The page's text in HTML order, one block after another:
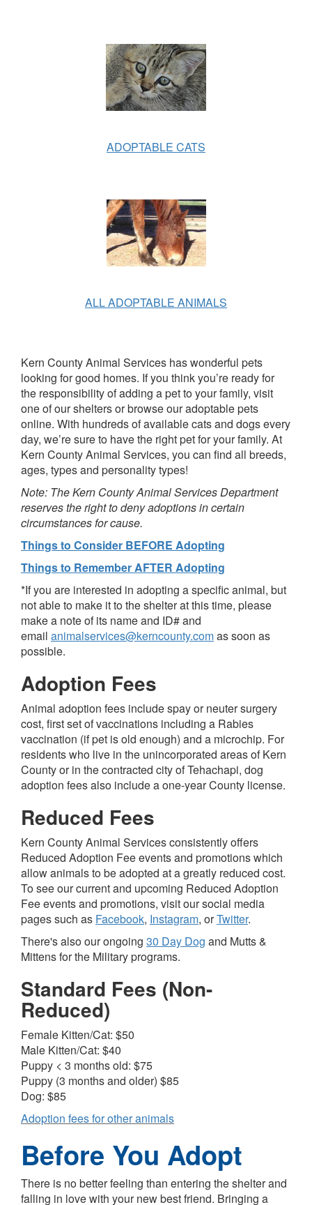
ADOPTABLE CATS
ALL ADOPTABLE ANIMALS
Kern County Animal Services has wonderful pets
looking for good homes. If you think you’re ready for
the responsibility of adding a pet to your family, visit
one of our shelters or browse our adoptable pets
online. With hundreds of available cats and dogs every
day, we’re sure to have the right pet for your family. At
Kern County Animal Services, you can find all breeds,
ages, types and personality types!
Note: The Kern County Animal Services Department
reserves the right to deny adoptions in certain
circumstances for cause.
Things to Consider BEFORE Adopting
Things to Remember AFTER Adopting
*If you are interested in adopting a specific animal, but
not able to make it to the shelter at this time, please
make a note of its name and ID# and
email animalservices@kerncounty.comas soon as
possible.
Adoption Fees
Animal adoption fees include spay or neuter surgery
cost, first set of vaccinations including a Rabies
vaccination (if pet is old enough) and a microchip. For
residents who live in the unincorporated areas of Kern
County or in the contracted city of Tehachapi, dog
adoption fees also include a one-year County license.
Reduced Fees
Kern County Animal Services consistently offers
Reduced Adoption Fee events and promotions which
allow animals to be adopted at a greatly reduced cost.
To see our current and upcoming Reduced Adoption
Fee events and promotions, visit our social media
pages such as Facebook, Instagram, orTwitter.
There's also our ongoing 30 Day Dog and Mutts &
Mittens for the Militaryprograms.
Standard Fees (Non-
Reduced)
Female Kitten/Cat: $50
Male Kitten/Cat: $40
Puppy < 3 months old: $75
Puppy (3 months and older) $85
Dog: $85
Adoption fees for other animals
Before You Adopt
There is no better feeling than entering the shelter and
falling in love with your new best friend. Bringing a